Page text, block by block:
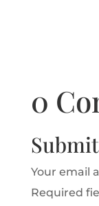
0
Your email
Required